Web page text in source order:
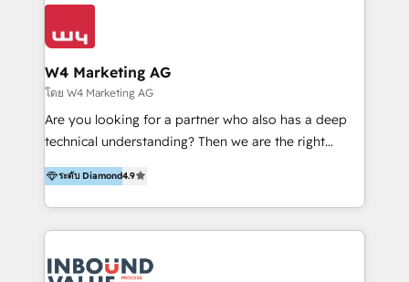
IA en múltiples industrias. 👉 ¿Listo para transformar
clientes 2. Mejorar la experiencia del cliente 3.
Asegurar resultados medibles Nos especializamos
en bancos, seguros, e-commerce, Desarrolladores
Inmobiliarios y Empresas Distribuidoras de
Productos
W4 Marketing AG
โดย W4 Marketing AG
Are you looking for a partner who also has a deep
technical understanding? Then we are the right
partner. Efficiency through Technology in Marketing
& Sales! Since 1994, we constantly seek and develop
new digital solutions that allow marketing and sales
to get done faster, better, and at lower costs. W4' s
marketing automation services to promotional
ระดับ Diamond4.9